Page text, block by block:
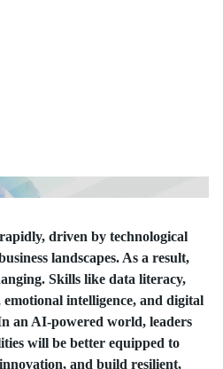
driven by technological
landscapes. As a result,
Skills like data literacy,
intelligence, and digital
an AI-powered world, leaders
will be better equipped to
and build resilient,